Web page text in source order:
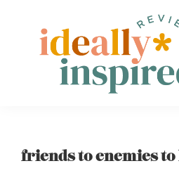
primary
Ideally
friends to enemies